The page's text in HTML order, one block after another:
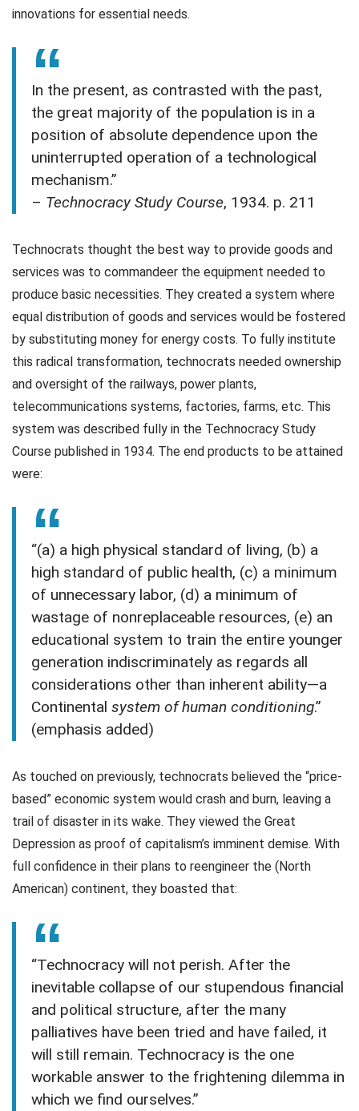
innovations for essential needs.
In the present, as contrasted with the past,
the great majority of the population is in a
position of absolute dependence upon the
uninterrupted operation of a technological
mechanism.”
– Technocracy Study Course, 1934. p. 211
Technocrats thought the best way to provide goods and
services was to commandeer the equipment needed to
produce basic necessities. They created a system where
equal distribution of goods and services would be fostered
by substituting money for energy costs. To fully institute
this radical transformation, technocrats needed ownership
and oversight of the railways, power plants,
telecommunications systems, factories, farms, etc. This
system was described fully in the Technocracy Study
Course published in 1934. The end products to be attained
were:
“(a) a high physical standard of living, (b) a
high standard of public health, (c) a minimum
of unnecessary labor, (d) a minimum of
wastage of nonreplaceable resources, (e) an
educational system to train the entire younger
generation indiscriminately as regards all
considerations other than inherent ability—a
Continentalsystem of human conditioning.”
(emphasis added)
As touched on previously, technocrats believed the “price-
based” economic system would crash and burn, leaving a
trail of disaster in its wake. They viewed the Great
Depression as proof of capitalism’s imminent demise. With
full confidence in their plans to reengineer the (North
American) continent, they boasted that:
“Technocracy will not perish. After the
inevitable collapse of our stupendous financial
and political structure, after the many
palliatives have been tried and have failed, it
will still remain. Technocracy is the one
workable answer to the frightening dilemma in
which we find ourselves.”